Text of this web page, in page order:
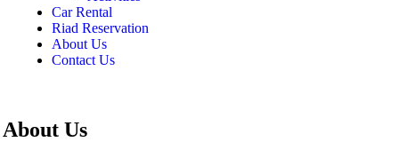
Car Rental
Riad Reservation
About Us
Contact Us
About Us